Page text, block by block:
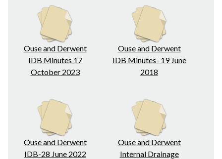
Ouse and Derwent
IDB Minutes 17
October 2023
Ouse and Derwent
IDB Minutes- 19 June
2018
Ouse and Derwent
IDB-28 June 2022
Ouse and Derwent
Internal Drainage